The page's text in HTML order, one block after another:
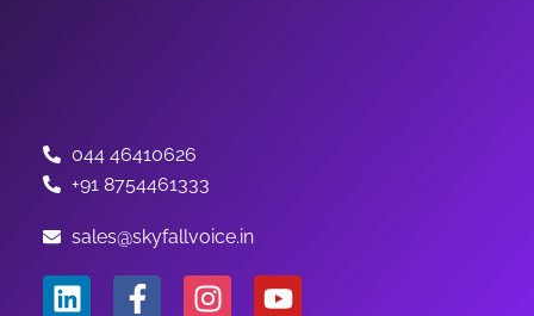
044 46410626
+91 8754461333
sales@skyfallvoice.in